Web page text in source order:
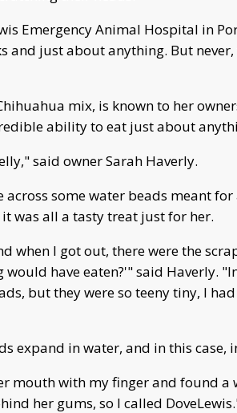
Emergency Animal Hospital in
and just about anything. But
mix, is known to her
ability to eat just about
said owner Sarah Haverly.
across some water beads meant
was all a tasty treat just for her.
when I got out, there were the
would have eaten?'" said Haverly.
but they were so teeny tiny, I
expand in water, and in this case,
mouth with my finger and found
her gums, so I called